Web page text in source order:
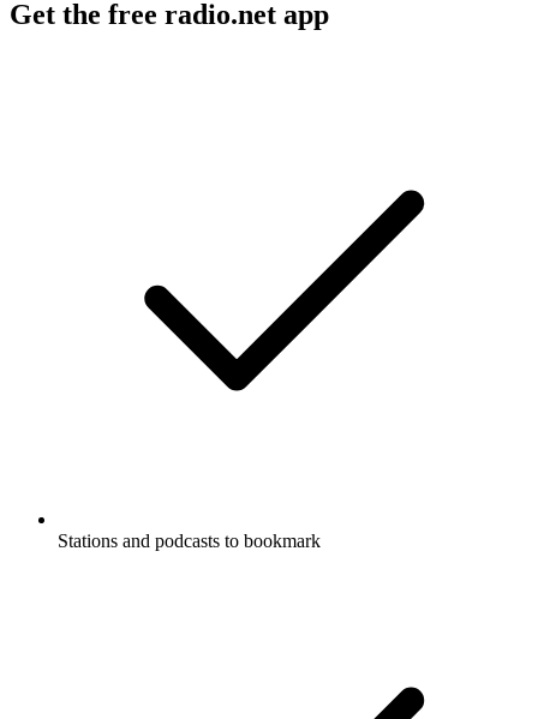
Get the free radio.net app
Stations and podcasts to bookmark